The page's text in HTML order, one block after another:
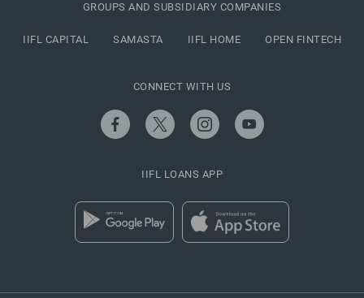
GROUPS AND SUBSIDIARY COMPANIES
IIFL CAPITAL SAMASTA IIFL HOME OPEN FINTECH
CONNECT WITH US
IIFL LOANS APP